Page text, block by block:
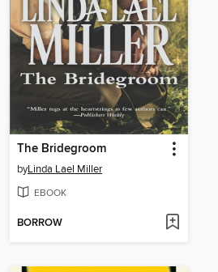
The Bridegroom
byLinda Lael Miller
EBOOK
BORROW